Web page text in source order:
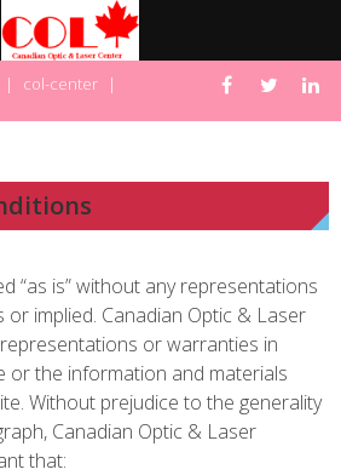
| col-center |
“as is” without any representations
implied. Canadian Optic & Laser
or warranties in
or the information and materials
Without prejudice to the generality
Canadian Optic & Laser
that: